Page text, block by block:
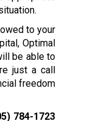
to your
Optimal
be able to
just a call
freedom
784-1723